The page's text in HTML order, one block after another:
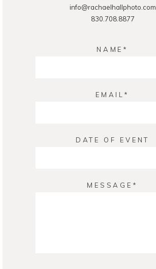
info@rachaelhallphoto.com
830.708.8877
NAME
EMAIL
DATE OF EVENT
MESSAGE